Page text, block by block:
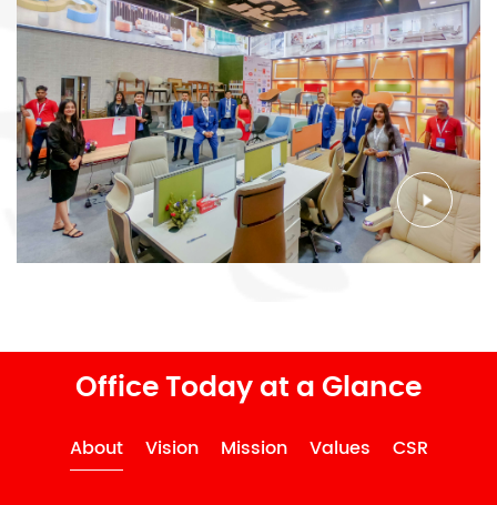
Office Today at a Glance
About Vision Mission Values CSR